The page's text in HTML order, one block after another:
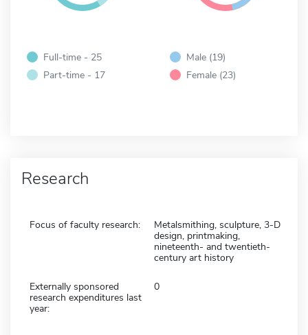
Full-time - 25
Part-time - 17
Male (19)
Female (23)
Research
Focus of faculty research:
Metalsmithing, sculpture, 3-D
design, printmaking,
nineteenth- and twentieth-
century art history
Externally sponsored
research expenditures last
year:
0